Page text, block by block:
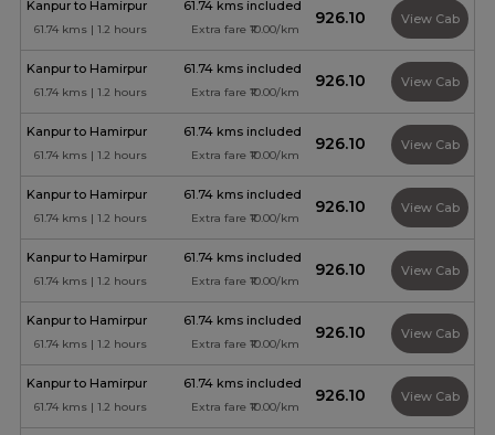
Kanpur to Hamirpur
61.74 kms | 1.2 hours
61.74 kms included
Extra fare ₹10.00/km
₹926.10 View Cab
Kanpur to Hamirpur
61.74 kms | 1.2 hours
61.74 kms included
Extra fare ₹10.00/km
₹926.10 View Cab
Kanpur to Hamirpur
61.74 kms | 1.2 hours
61.74 kms included
Extra fare ₹10.00/km
₹926.10 View Cab
Kanpur to Hamirpur
61.74 kms | 1.2 hours
61.74 kms included
Extra fare ₹10.00/km
₹926.10 View Cab
Kanpur to Hamirpur
61.74 kms | 1.2 hours
61.74 kms included
Extra fare ₹10.00/km
₹926.10 View Cab
Kanpur to Hamirpur
61.74 kms | 1.2 hours
61.74 kms included
Extra fare ₹10.00/km
₹926.10 View Cab
Kanpur to Hamirpur
61.74 kms | 1.2 hours
61.74 kms included
Extra fare ₹10.00/km
₹926.10 View Cab